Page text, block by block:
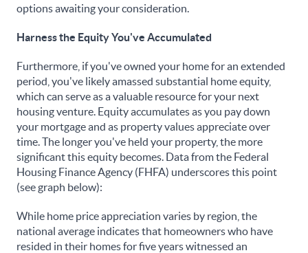
options awaiting your consideration.
Harness the Equity You've Accumulated
Furthermore, if you've owned your home for an extended
period, you've likely amassed substantial home equity,
which can serve as a valuable resource for your next
housing venture. Equity accumulates as you pay down
your mortgage and as property values appreciate over
time. The longer you've held your property, the more
significant this equity becomes. Data from the Federal
Housing Finance Agency (FHFA) underscores this point
(see graph below):
While home price appreciation varies by region, the
national average indicates that homeowners who have
resided in their homes for five years witnessed an